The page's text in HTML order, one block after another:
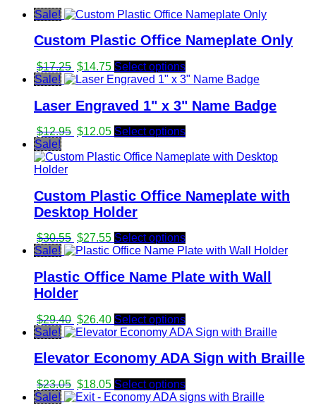
Sale!
Custom Plastic Office Nameplate Only
$17.25 Original
price
$17.25.
$14.75Current
price
$14.75.
Select options
Sale!
Laser Engraved 1" x 3" Name Badge
$12.95 Original
was:
$12.05Current
is:
Select options
Sale!
Custom Plastic Office Nameplate with
Desktop Holder
$30.55 Original
price
$30.55.
$27.55Current
price
$27.55.
Select options
Sale!
Plastic Office Name Plate with Wall
Holder
$29.40 Original
price
$29.40.
$26.40Current
price
$26.40.
Select options
Sale!
Elevator Economy ADA Sign with Braille
$23.05 Original
price
$18.05Current
price
Select options
Sale!